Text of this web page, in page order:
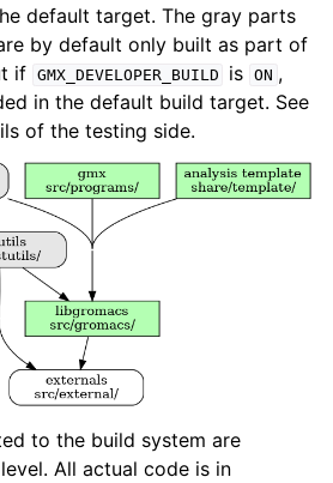
default target. The gray parts
by default only built as part of
if GMX_DEVELOPER_BUILD is ON ,
in the default build target. See
of the testing side.
to the build system are
All actual code is in